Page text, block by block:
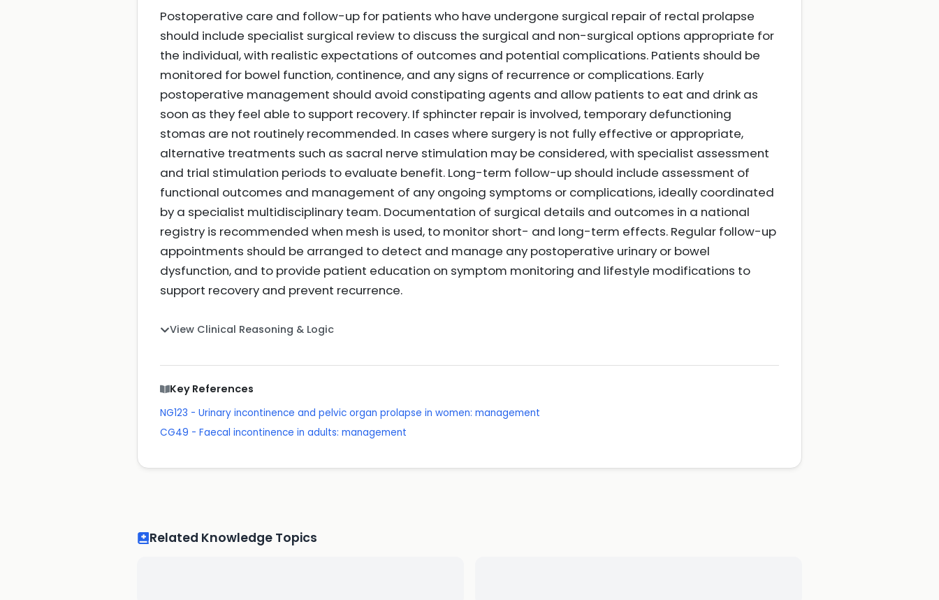
Postoperative care and follow-up for patients who have undergone surgical repair of rectal prolapse
should include specialist surgical review to discuss the surgical and non-surgical options appropriate for
the individual, with realistic expectations of outcomes and potential complications. Patients should be
monitored for bowel function, continence, and any signs of recurrence or complications. Early
postoperative management should avoid constipating agents and allow patients to eat and drink as
soon as they feel able to support recovery. If sphincter repair is involved, temporary defunctioning
stomas are not routinely recommended. In cases where surgery is not fully effective or appropriate,
alternative treatments such as sacral nerve stimulation may be considered, with specialist assessment
and trial stimulation periods to evaluate benefit. Long-term follow-up should include assessment of
functional outcomes and management of any ongoing symptoms or complications, ideally coordinated
by a specialist multidisciplinary team. Documentation of surgical details and outcomes in a national
registry is recommended when mesh is used, to monitor short- and long-term effects. Regular follow-up
appointments should be arranged to detect and manage any postoperative urinary or bowel
dysfunction, and to provide patient education on symptom monitoring and lifestyle modifications to
support recovery and prevent recurrence.
View Clinical Reasoning & Logic
Key References
NG123 - Urinary incontinence and pelvic organ prolapse in women: management
CG49 - Faecal incontinence in adults: management
Related Knowledge Topics